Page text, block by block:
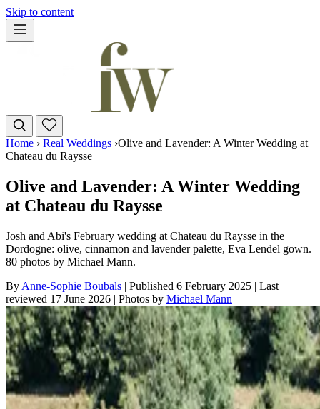
Skip to content
Home › Real Weddings ›Olive and Lavender: A Winter Wedding at
Chateau du Raysse
Olive and Lavender: A Winter Wedding
at Chateau du Raysse
Josh and Abi's February wedding at Chateau du Raysse in the
Dordogne: olive, cinnamon and lavender palette, Eva Lendel gown.
80 photos by Michael Mann.
By Anne-Sophie Boubals | Published 6 February 2025 | Last
reviewed 17 June 2026 | Photos by Michael Mann